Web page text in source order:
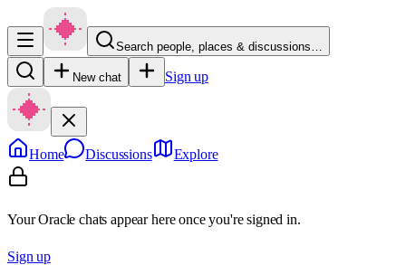
Search people, places & discussions…
New chat Sign up
Home Discussions Explore
Your Oracle chats appear here once you're signed in.
Sign up